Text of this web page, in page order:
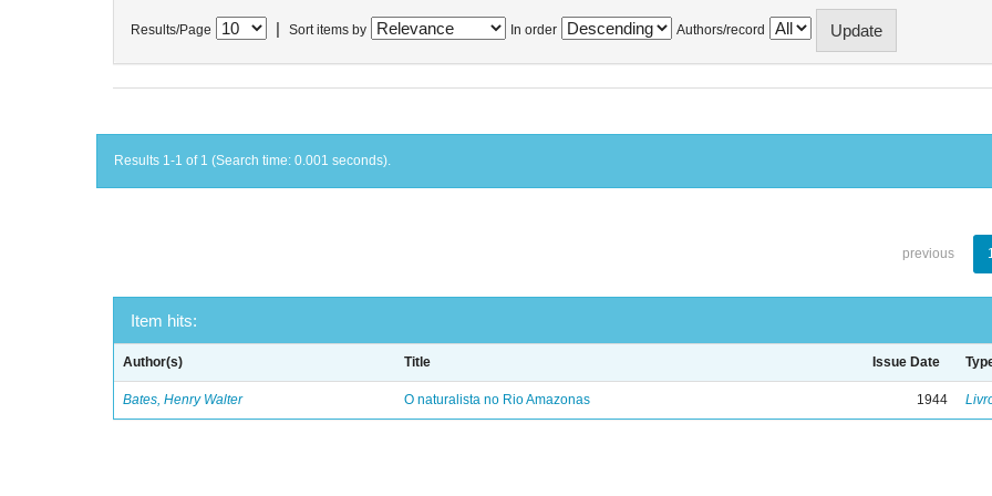
Results/Page Sort items by In order Authors/record
Results 1-1 of 1 (Search time: 0.001 seconds).
previous
Item hits:
Author(s) Title Issue Date
Bates, Henry Walter O naturalista no Rio Amazonas 1944